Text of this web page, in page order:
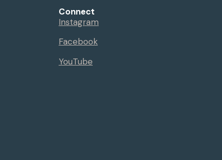
Connect
Instagram
Facebook
YouTube